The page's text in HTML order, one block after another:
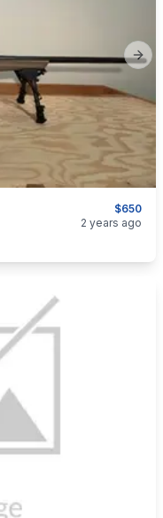
$650
2 years ago